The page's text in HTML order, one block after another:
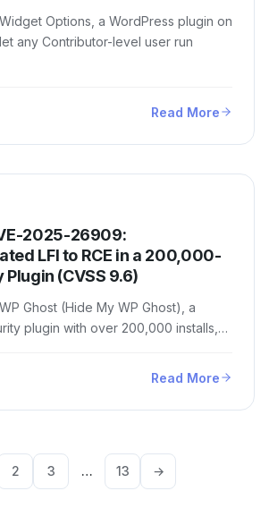
Options, a WordPress plugin on
any Contributor-level user run
Read More
2025-26909:
LFI to RCE in a 200,000-
(CVSS 9.6)
Ghost (Hide My WP Ghost), a
plugin with over 200,000 installs,…
Read More
2 3 … 13 →